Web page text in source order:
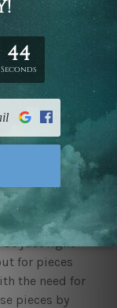
requirements
awkward
print
These can
put together
centre of
room. It can
It can serve as
ice in
be just right
for pieces
the need for
pieces by